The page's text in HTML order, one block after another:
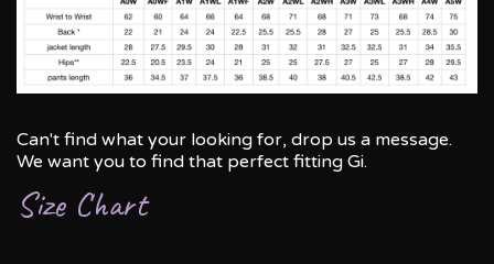
Can't find what your looking for, drop us a message.
We want you to find that perfect fitting Gi.
Size Chart